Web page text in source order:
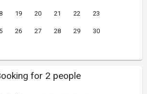
19 20 21 22 23
26 27 28 29 30
for 2 people